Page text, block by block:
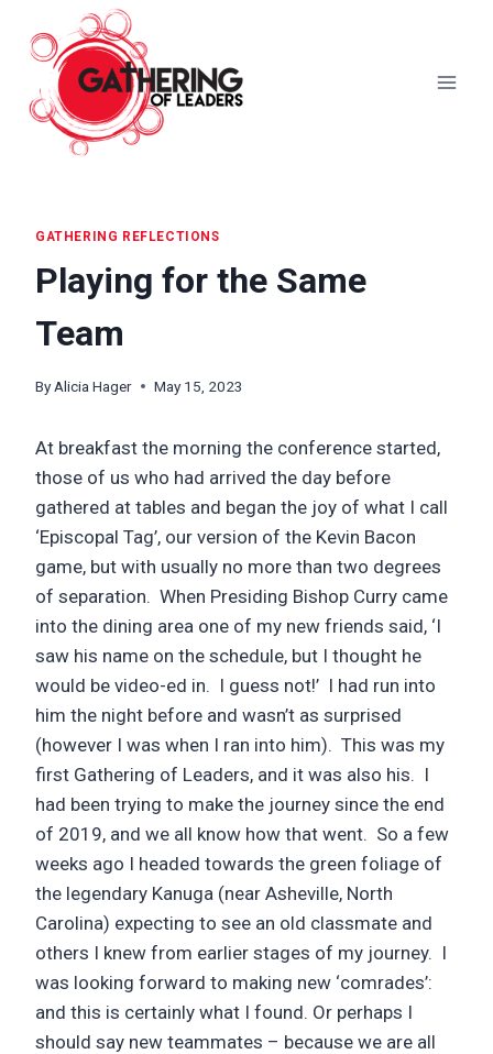
content
GATHERING REFLECTIONS
Playing for the Same
Team
By Alicia Hager May 15, 2023
At breakfast the morning the conference started,
those of us who had arrived the day before
gathered at tables and began the joy of what I call
‘Episcopal Tag’, our version of the Kevin Bacon
game, but with usually no more than two degrees
of separation. When Presiding Bishop Curry came
into the dining area one of my new friends said, ‘I
saw his name on the schedule, but I thought he
would be video-ed in. I guess not!’ I had run into
him the night before and wasn’t as surprised
(however I was when I ran into him). This was my
first Gathering of Leaders, and it was also his. I
had been trying to make the journey since the end
of 2019, and we all know how that went. So a few
weeks ago I headed towards the green foliage of
the legendary Kanuga (near Asheville, North
Carolina) expecting to see an old classmate and
others I knew from earlier stages of my journey. I
was looking forward to making new ‘comrades’:
and this is certainly what I found. Or perhaps I
should say new teammates – because we are all